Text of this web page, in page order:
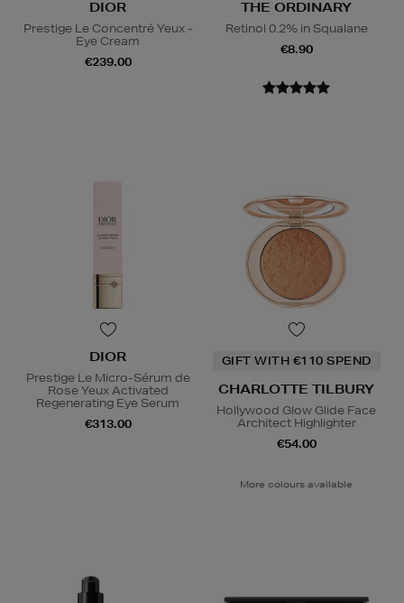
DIOR
Prestige Le Concentré Yeux -
Eye Cream
€239.00
THE ORDINARY
Retinol 0.2% in Squalane
€8.90
DIOR
Prestige Le Micro-Sérum de
Rose Yeux Activated
Regenerating Eye Serum
€313.00
GIFT WITH €110 SPEND
CHARLOTTE TILBURY
Hollywood Glow Glide Face
Architect Highlighter
€54.00
More colours available